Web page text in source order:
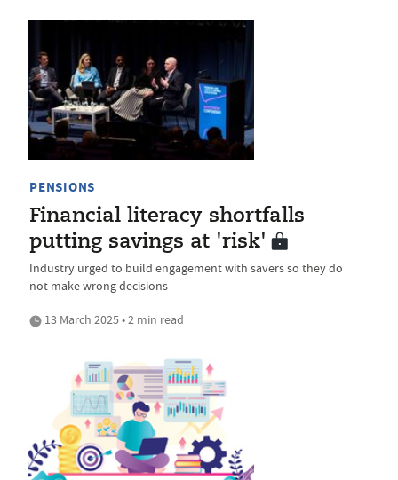
PENSIONS
Financial literacy shortfalls
putting savings at 'risk'
Industry urged to build engagement with savers so they do
not make wrong decisions
13 March 2025 • 2 min read